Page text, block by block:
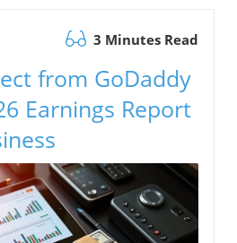
3 Minutes Read
from GoDaddy
Earnings Report